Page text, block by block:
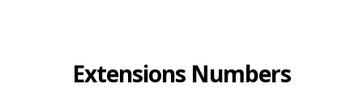
Extensions Numbers